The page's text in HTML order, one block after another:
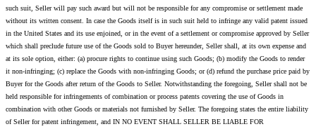
such suit, Seller will pay such award but will not be responsible for any compromise or settlement made
without its written consent. In case the Goods itself is in such suit held to infringe any valid patent issued
in the United States and its use enjoined, or in the event of a settlement or compromise approved by Seller
which shall preclude future use of the Goods sold to Buyer hereunder, Seller shall, at its own expense and
at its sole option, either: (a) procure rights to continue using such Goods; (b) modify the Goods to render
it non-infringing; (c) replace the Goods with non-infringing Goods; or (d) refund the purchase price paid by
Buyer for the Goods after return of the Goods to Seller. Notwithstanding the foregoing, Seller shall not be
held responsible for infringements of combination or process patents covering the use of Goods in
combination with other Goods or materials not furnished by Seller. The foregoing states the entire liability
of Seller for patent infringement, and IN NO EVENT SHALL SELLER BE LIABLE FOR